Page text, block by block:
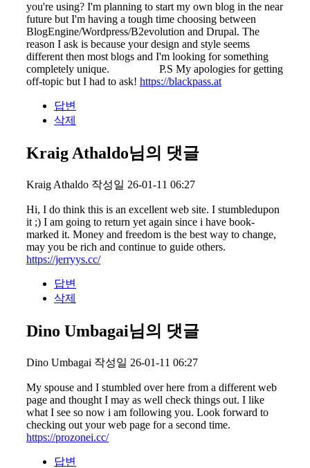
you're using? I'm planning to start my own blog in the near
future but I'm having a tough time choosing between
BlogEngine/Wordpress/B2evolution and Drupal. The
reason I ask is because your design and style seems
different then most blogs and I'm looking for something
completely unique. P.S My apologies for getting
off-topic but I had to ask! https://blackpass.at
답변
삭제
Kraig Athaldo님의 댓글
Kraig Athaldo 작성일 26-01-11 06:27
Hi, I do think this is an excellent web site. I stumbledupon
it ;) I am going to return yet again since i have book-
marked it. Money and freedom is the best way to change,
may you be rich and continue to guide others.
https://jerryys.cc/
답변
삭제
Dino Umbagai님의 댓글
Dino Umbagai 작성일 26-01-11 06:27
My spouse and I stumbled over here from a different web
page and thought I may as well check things out. I like
what I see so now i am following you. Look forward to
checking out your web page for a second time.
https://prozonei.cc/
답변